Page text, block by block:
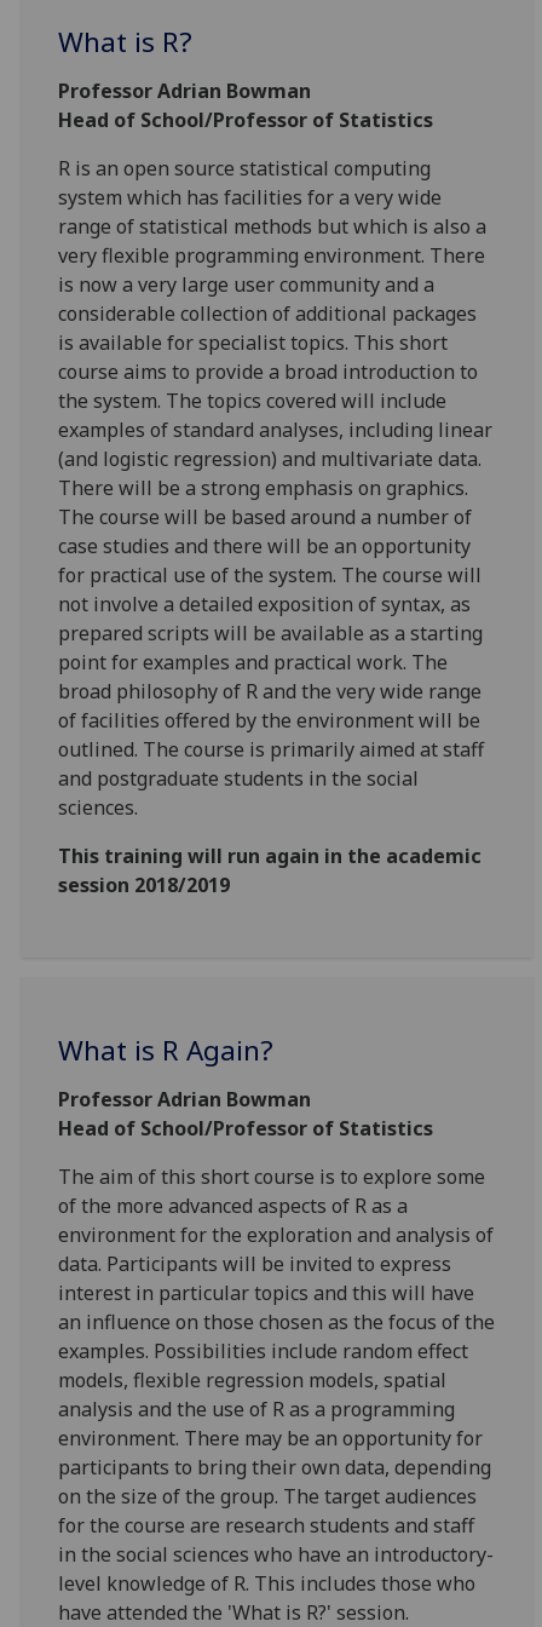
What is R?
Professor Adrian Bowman
Head of School/Professor of Statistics
R is an open source statistical computing
system which has facilities for a very wide
range of statistical methods but which is also a
very flexible programming environment. There
is now a very large user community and a
considerable collection of additional packages
is available for specialist topics. This short
course aims to provide a broad introduction to
the system. The topics covered will include
examples of standard analyses, including linear
(and logistic regression) and multivariate data.
There will be a strong emphasis on graphics.
The course will be based around a number of
case studies and there will be an opportunity
for practical use of the system. The course will
not involve a detailed exposition of syntax, as
prepared scripts will be available as a starting
point for examples and practical work. The
broad philosophy of R and the very wide range
of facilities offered by the environment will be
outlined. The course is primarily aimed at staff
and postgraduate students in the social
sciences.
This training will run again in the academic
session 2018/2019
What is R Again?
Professor Adrian Bowman
Head of School/Professor of Statistics
The aim of this short course is to explore some
of the more advanced aspects of R as a
environment for the exploration and analysis of
data. Participants will be invited to express
interest in particular topics and this will have
an influence on those chosen as the focus of the
examples. Possibilities include random effect
models, flexible regression models, spatial
analysis and the use of R as a programming
environment. There may be an opportunity for
participants to bring their own data, depending
on the size of the group. The target audiences
for the course are research students and staff
in the social sciences who have an introductory-
level knowledge of R. This includes those who
have attended the 'What is R?' session.